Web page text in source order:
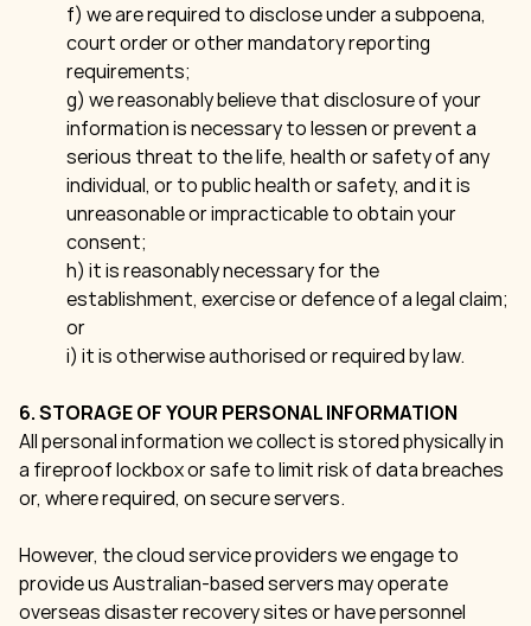
f) we are required to disclose under a subpoena,
court order or other mandatory reporting
requirements;
g) we reasonably believe that disclosure of your
information is necessary to lessen or prevent a
serious threat to the life, health or safety of any
individual, or to public health or safety, and it is
unreasonable or impracticable to obtain your
consent;
h) it is reasonably necessary for the
establishment, exercise or defence of a legal claim;
or
i) it is otherwise authorised or required by law.
6. STORAGE OF YOUR PERSONAL INFORMATION
All personal information we collect is stored physically in
a fireproof lockbox or safe to limit risk of data breaches
or, where required, on secure servers.
However, the cloud service providers we engage to
provide us Australian-based servers may operate
overseas disaster recovery sites or have personnel